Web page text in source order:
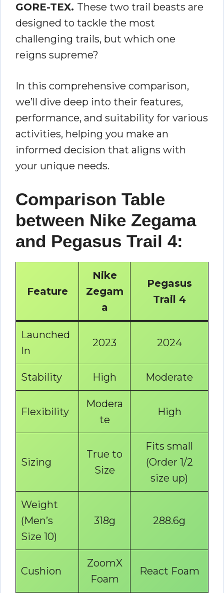
GORE-TEX. These two trail beasts are
designed to tackle the most
challenging trails, but which one
reigns supreme?
In this comprehensive comparison,
we’ll dive deep into their features,
performance, and suitability for various
activities, helping you make an
informed decision that aligns with
your unique needs.
Comparison Table
between Nike Zegama
and Pegasus Trail 4:
Feature
Nike
Zegam
a
Pegasus
Trail 4
Launched
In
2023 2024
Stability High Moderate
Flexibility
Modera
te
High
Sizing
True to
Size
Fits small
(Order 1/2
size up)
Weight
(Men’s
Size 10)
318g 288.6g
Cushion
ZoomX
Foam
React Foam